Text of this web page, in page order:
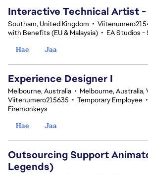
Interactive Technical Artist -
Southam, United Kingdom •
with Benefits (EU & Malaysia) • EA Studios -
Hae
Jaa
Experience Designer I
Melbourne, Australia • Melbourne, Australia,
Viitenumero215635 • Temporary Employee •
Firemonkeys
Hae
Jaa
Outsourcing Support
Legends)